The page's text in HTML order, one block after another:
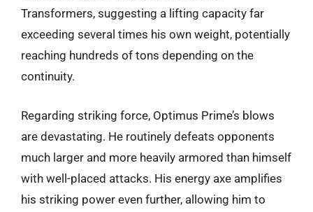
Transformers, suggesting a lifting capacity far
exceeding several times his own weight, potentially
reaching hundreds of tons depending on the
continuity.
Regarding striking force, Optimus Prime’s blows
are devastating. He routinely defeats opponents
much larger and more heavily armored than himself
with well-placed attacks. His energy axe amplifies
his striking power even further, allowing him to